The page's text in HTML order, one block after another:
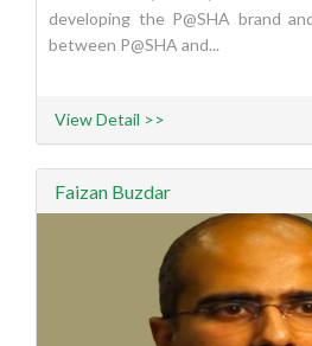
developing the P@SHA brand
between P@SHA and...
View Detail >>
Faizan Buzdar